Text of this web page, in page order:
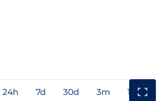
24h 7d 30d 3m 1y